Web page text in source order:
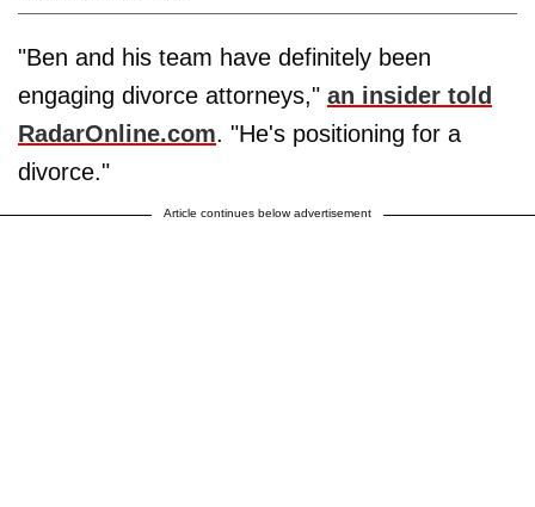
"Ben and his team have definitely been
engaging divorce attorneys," an insider told
RadarOnline.com. "He's positioning for a
divorce."
Article continues below advertisement